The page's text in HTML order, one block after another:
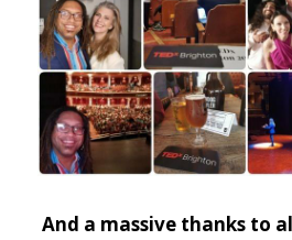
And a massive thanks to